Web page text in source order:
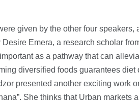
given by the other four
Emera, a research scholar
as a pathway that can
diversified foods guarantees diet
presented another exciting work
She thinks that Urban markets